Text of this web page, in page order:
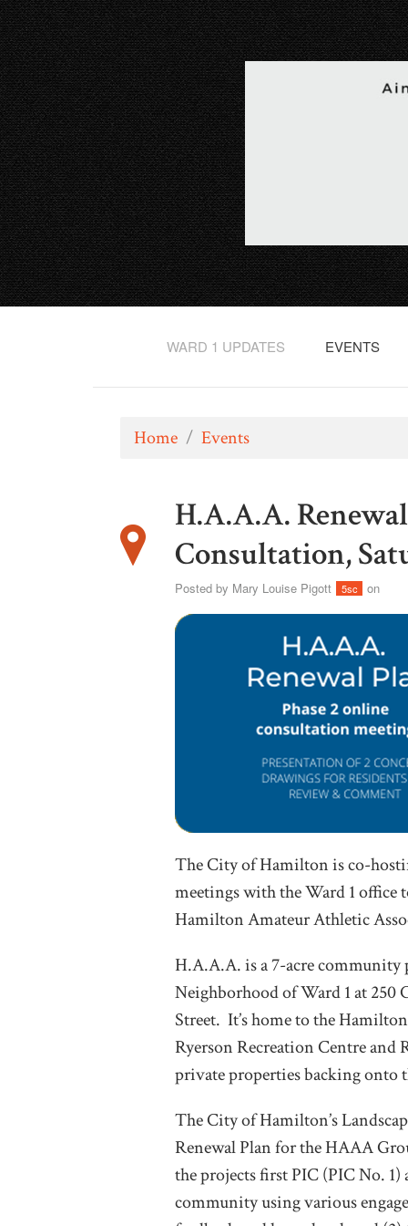
WARD 1 UPDATES EVENTS
Home / Events
H.A.A.A.
Consultation,
Posted by Mary Louise Pigott 5sc on
The City of Hamilton is co-
meetings with the Ward 1 office
Hamilton Amateur Athletic
H.A.A.A. is a 7-acre
Neighborhood of Ward 1 at 250
Street. It’s home to the
Ryerson Recreation Centre and
private properties backing onto
The City of Hamilton’s
Renewal Plan for the HAAA
the projects first PIC (PIC No.
community using various